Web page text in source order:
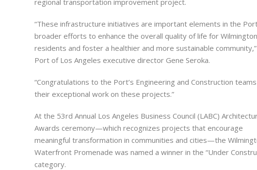
regional transportation improvement project.
“These infrastructure initiatives are important elements in the
broader efforts to enhance the overall quality of life for Wilmington
residents and foster a healthier and more sustainable
Port of Los Angeles executive director Gene Seroka.
“Congratulations to the Port’s Engineering and Construction
their exceptional work on these projects.”
At the 53rd Annual Los Angeles Business Council (LABC)
Awards ceremony—which recognizes projects that encourage
meaningful transformation in communities and cities—the
Waterfront Promenade was named a winner in the “Under
category.